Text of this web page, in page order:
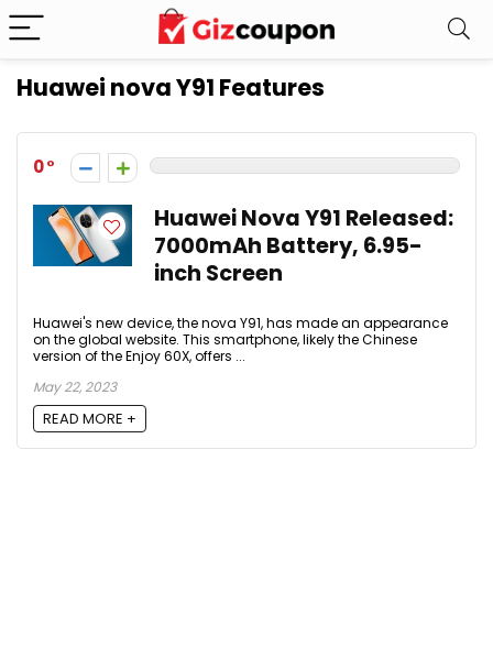
Huawei nova Y91 Features
0
Huawei Nova Y91 Released:
7000mAh Battery, 6.95-
inch Screen
Huawei's new device, the nova Y91, has made an appearance
on the global website. This smartphone, likely the Chinese
version of the Enjoy 60X, offers ...
May 22, 2023
READ MORE +